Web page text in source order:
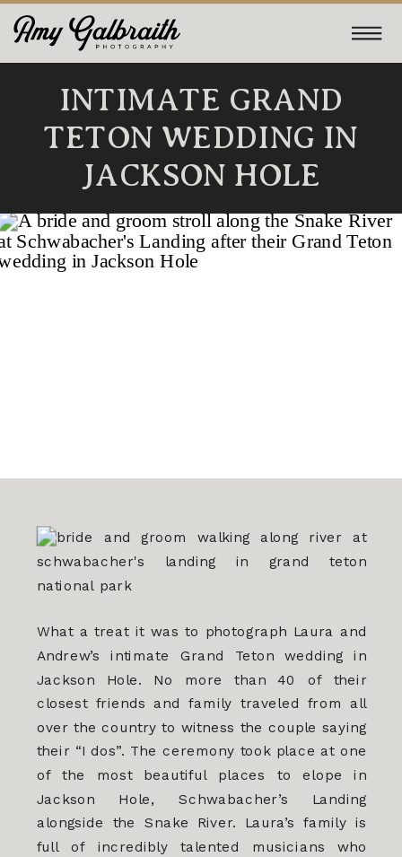
INTIMATE GRAND
TETON WEDDING IN
JACKSON HOLE
What a treat it was to photograph Laura and
Andrew’s intimate Grand Teton wedding in
Jackson Hole. No more than 40 of their
closest friends and family traveled from all
over the country to witness the couple saying
their “I dos”. The ceremony took place at one
of the most beautiful places to elope in
Jackson Hole, Schwabacher’s Landing
alongside the Snake River. Laura’s family is
full of incredibly talented musicians who